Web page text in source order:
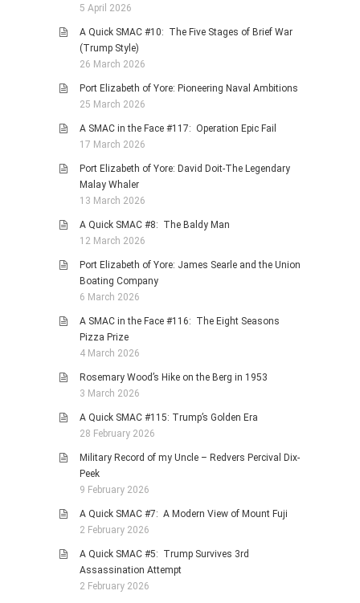
5 April 2026
A Quick SMAC #10: The Five Stages of Brief War
(Trump Style)
26 March 2026
Port Elizabeth of Yore: Pioneering Naval Ambitions
25 March 2026
A SMAC in the Face #117: Operation Epic Fail
17 March 2026
Port Elizabeth of Yore: David Doit-The Legendary
Malay Whaler
13 March 2026
A Quick SMAC #8: The Baldy Man
12 March 2026
Port Elizabeth of Yore: James Searle and the Union
Boating Company
6 March 2026
A SMAC in the Face #116: The Eight Seasons
Pizza Prize
4 March 2026
Rosemary Wood’s Hike on the Berg in 1953
3 March 2026
A Quick SMAC #115: Trump’s Golden Era
28 February 2026
Military Record of my Uncle – Redvers Percival Dix-
Peek
9 February 2026
A Quick SMAC #7: A Modern View of Mount Fuji
2 February 2026
A Quick SMAC #5: Trump Survives 3rd
Assassination Attempt
2 February 2026